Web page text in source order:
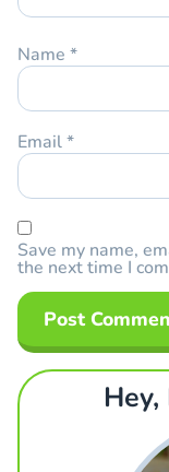
Name *
Email*
Save my name,
the next time I